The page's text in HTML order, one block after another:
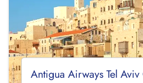
Antigua Airways Tel